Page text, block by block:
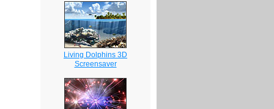
Living Dolphins 3D
Screensaver